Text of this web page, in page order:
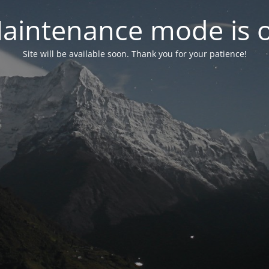
mode is
Site will be available soon. Thank you for your patience!